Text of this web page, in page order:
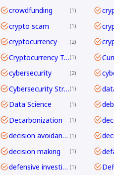
crowdfunding 1
crypto scam 1
cryptocurrency 2
Cryptocurrency Transfers 1
cybersecurity 2
Cybersecurity Strategy 1
Data Science 1
Decarbonization 1
decision avoidance 1
decision making 1
defensive investing 1